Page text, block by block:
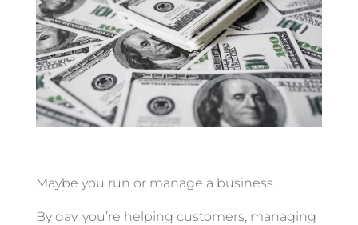
Maybe you run or manage a business.
By day, you’re helping customers, managing